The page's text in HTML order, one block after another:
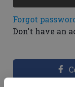
Forgot
Don't have an